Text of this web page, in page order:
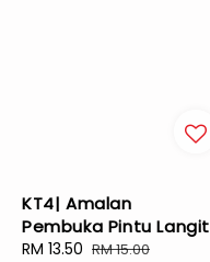
KT4| Amalan
Pembuka Pintu Langit
Sale
RM 13.50 Regular
RM 15.00